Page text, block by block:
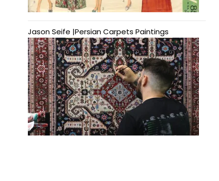
Jason Seife |Persian Carpets Paintings